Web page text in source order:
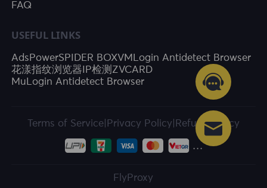
FAQ
USEFUL LINKS
AdsPowerSPIDER BOXVMLogin Antidetect Browser
花漾指纹浏览器 IP检测 ZVCARD
MuLogin Antidetect Browser
FlyProxy
Terms of Service| Privacy Policy Refund Policy